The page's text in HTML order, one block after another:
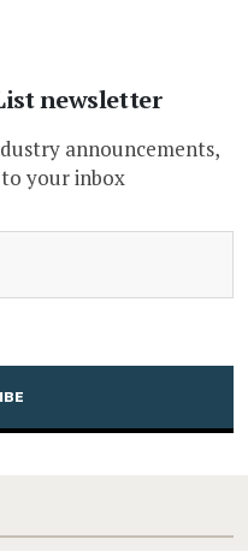
newsletter
announcements,
your inbox